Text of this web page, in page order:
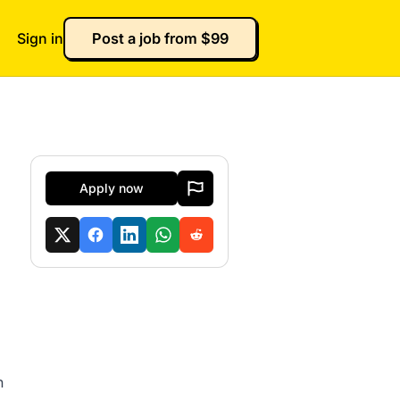
Sign in Post a job from $99
Apply now